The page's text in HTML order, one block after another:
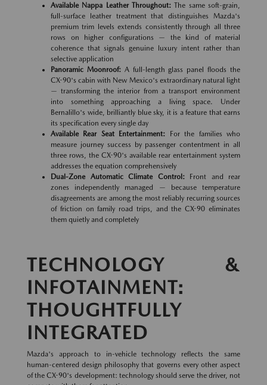
Available Nappa Leather Throughout: The same soft-grain,
full-surface leather treatment that distinguishes Mazda's
premium trim levels extends consistently through all three
rows on higher configurations — the kind of material
coherence that signals genuine luxury intent rather than
selective application
Panoramic Moonroof:A full-length glass panel floods the
CX-90's cabin with New Mexico's extraordinary natural light
— transforming the interior from a transport environment
into something approaching a living space. Under
Bernalillo's wide, brilliantly blue sky, it is a feature that earns
its specification every single day
Available Rear Seat Entertainment: For the families who
measure journey success by passenger contentment in all
three rows, the CX-90's available rear entertainment system
addresses the equation comprehensively
Dual-Zone Automatic Climate Control:Front and rear
zones independently managed — because temperature
disagreements are among the most reliably recurring sources
of friction on family road trips, and the CX-90 eliminates
them quietly and completely
TECHNOLOGY &
INFOTAINMENT:
THOUGHTFULLY
INTEGRATED
Mazda's approach to in-vehicle technology reflects the same
human-centered design philosophy that governs every other aspect
of the CX-90's development: technology should serve the driver, not